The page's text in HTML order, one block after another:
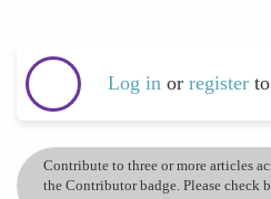
Log in or register
Contribute to three or more articles
the Contributor badge. Please check